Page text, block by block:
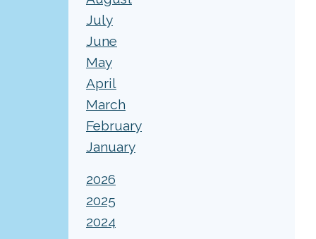
July
June
May
April
March
February
January
2026
2025
2024